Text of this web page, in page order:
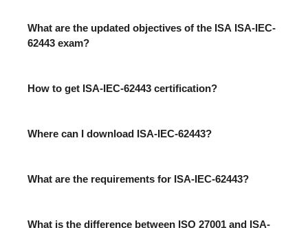
What are the updated objectives of the ISA ISA-IEC-
62443 exam?
How to get ISA-IEC-62443 certification?
Where can I download ISA-IEC-62443?
What are the requirements for ISA-IEC-62443?
What is the difference between ISO 27001 and ISA-